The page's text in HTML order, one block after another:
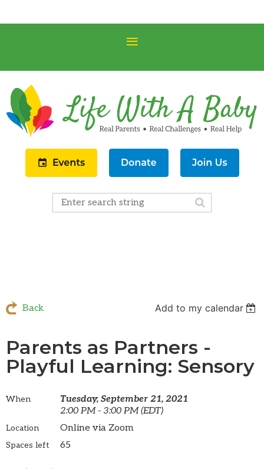
Back Add to my calendar
Parents as Partners -
Playful Learning: Sensory
When
Tuesday, September 21, 2021
2:00 PM - 3:00 PM (EDT)
Location Online via Zoom
Spaces left 65